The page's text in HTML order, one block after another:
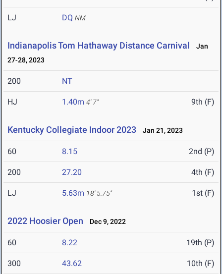
LJ DQ NM
Indianapolis Tom Hathaway Distance Carnival
Jan
27-28, 2023
200 NT
HJ 1.40m 4' 7" 9th (F)
Kentucky Collegiate Indoor 2023 Jan 21, 2023
60 8.15 2nd (P)
200 27.20 4th (F)
LJ 5.63m 18' 5.75" 1st (F)
2022 Hoosier Open Dec 9, 2022
60 8.22 19th (P)
300 43.62 10th (F)